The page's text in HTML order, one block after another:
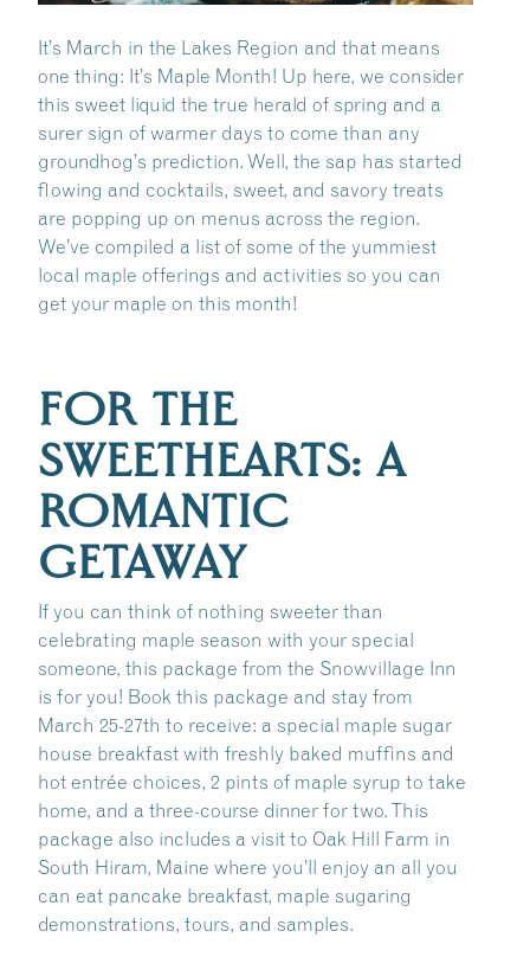
It’s March in the Lakes Region and that means
one thing: It’s Maple Month! Up here, we consider
this sweet liquid the true herald of spring and a
surer sign of warmer days to come than any
groundhog’s prediction. Well, the sap has started
flowing and cocktails, sweet, and savory treats
are popping up on menus across the region.
We’ve compiled a list of some of the yummiest
local maple offerings and activities so you can
get your maple on this month!
FOR THE
SWEETHEARTS: A
ROMANTIC
GETAWAY
If you can think of nothing sweeter than
celebrating maple season with your special
someone, this package from the Snowvillage Inn
is for you! Book this package and stay from
March 25-27th to receive: a special maple sugar
house breakfast with freshly baked muffins and
hot entrée choices, 2 pints of maple syrup to take
home, and a three-course dinner for two. This
package also includes a visit to Oak Hill Farm in
South Hiram, Maine where you’ll enjoy an all you
can eat pancake breakfast, maple sugaring
demonstrations, tours, and samples.